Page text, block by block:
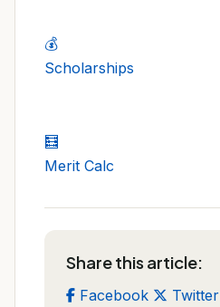
💰
Scholarships
🧮
Merit Calc
Share this article:
Facebook Twitter